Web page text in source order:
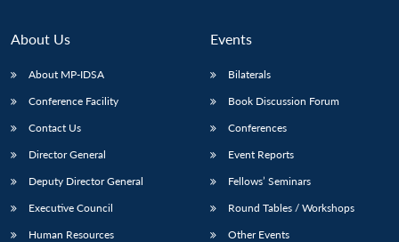
menu
NEWS
menu
About Us
About MP-IDSA
Conference Facility
Contact Us
Director General
Deputy Director General
Executive Council
Human Resources
Events
Bilaterals
Book Discussion Forum
Conferences
Event Reports
Fellows’ Seminars
Round Tables / Workshops
Other Events